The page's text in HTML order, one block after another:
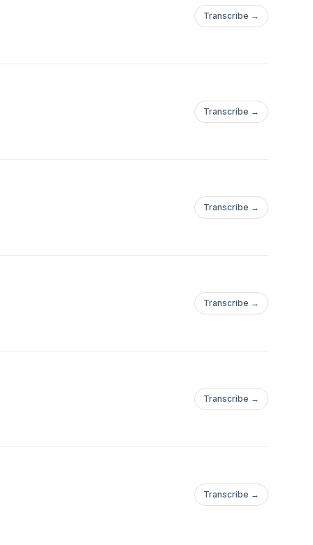
Transcribe →
Transcribe →
Transcribe →
Transcribe →
Transcribe →
Transcribe →